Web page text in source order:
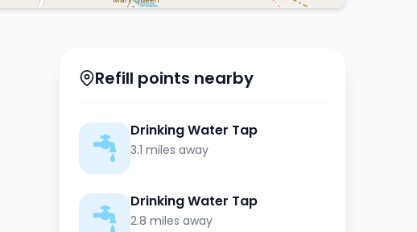
Refill points nearby
Drinking Water Tap
3.1 miles away
Drinking Water Tap
2.8 miles away